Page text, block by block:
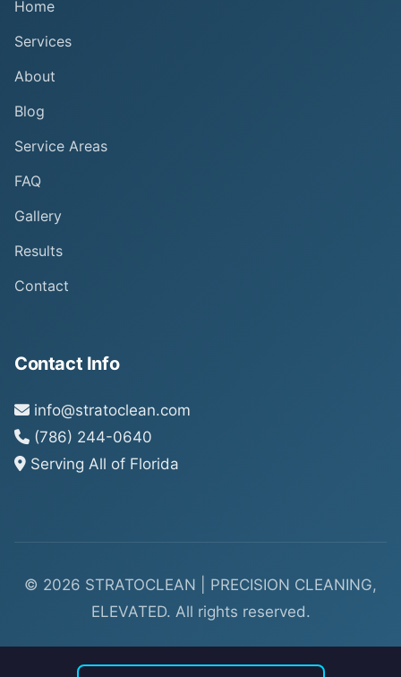
Home
Services
About
Blog
Service Areas
FAQ
Gallery
Results
Contact
Contact Info
info@stratoclean.com
(786) 244-0640
Serving All of Florida
© 2026 STRATOCLEAN | PRECISION CLEANING,
ELEVATED. All rights reserved.